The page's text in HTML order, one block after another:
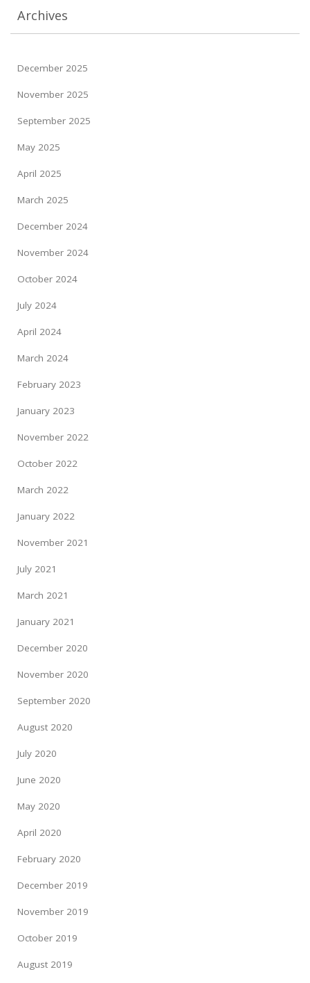
Archives
December 2025
November 2025
September 2025
May 2025
April 2025
March 2025
December 2024
November 2024
October 2024
July 2024
April 2024
March 2024
February 2023
January 2023
November 2022
October 2022
March 2022
January 2022
November 2021
July 2021
March 2021
January 2021
December 2020
November 2020
September 2020
August 2020
July 2020
June 2020
May 2020
April 2020
February 2020
December 2019
November 2019
October 2019
August 2019